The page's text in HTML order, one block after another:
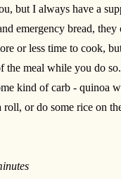
but I always have a
emergency bread,
or less time to cook,
the meal while you do
kind of carb - quinoa
roll, or do some rice on